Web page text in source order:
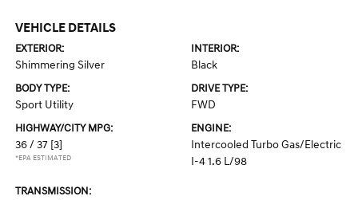
VEHICLE DETAILS
EXTERIOR:
Shimmering Silver
INTERIOR:
Black
BODY TYPE:
Sport Utility
DRIVE TYPE:
FWD
HIGHWAY/CITY MPG:
36 / 37 [3]
*EPA ESTIMATED
ENGINE:
Intercooled Turbo Gas/Electric
I-4 1.6 L/98
TRANSMISSION: